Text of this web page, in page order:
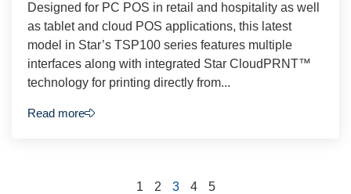
Designed for PC POS in retail and hospitality as well
as tablet and cloud POS applications, this latest
model in Star’s TSP100 series features multiple
interfaces along with integrated Star CloudPRNT™
technology for printing directly from...
Read more
1 2 3 4 5